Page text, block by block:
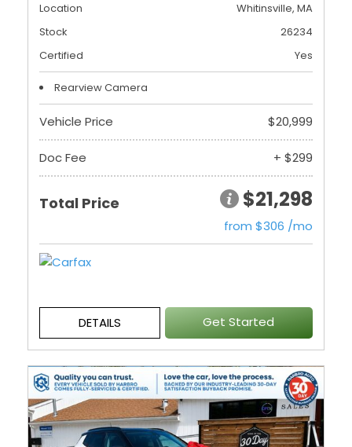
Location
Whitinsville, MA
Stock
26234
Certified
Yes
Rearview Camera
Vehicle Price $20,999
Doc Fee + $299
Total Price $21,298
from $306 /mo
DETAILS Get Started